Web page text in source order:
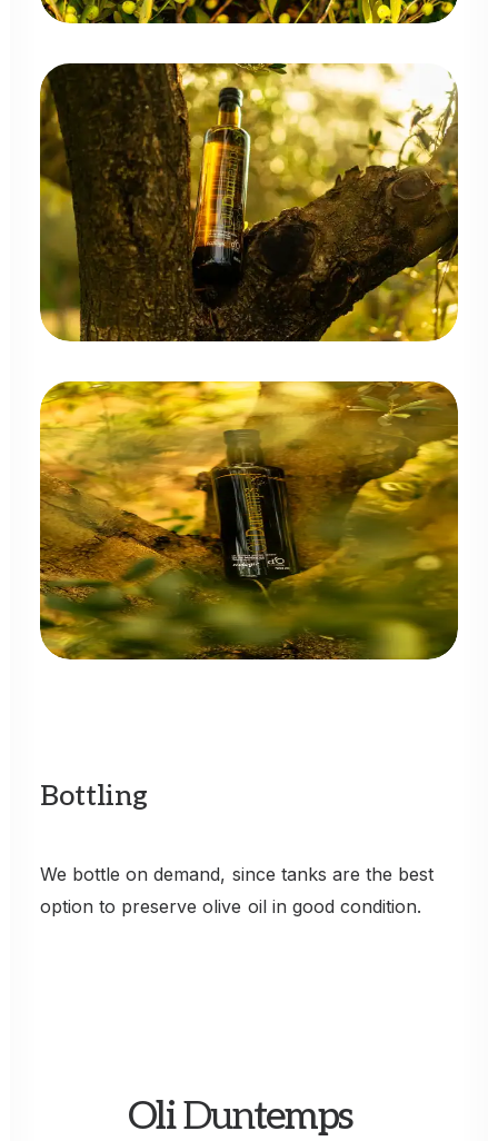
Bottling
We bottle on demand, since tanks are the best
option to preserve olive oil in good condition.
OliDuntemps